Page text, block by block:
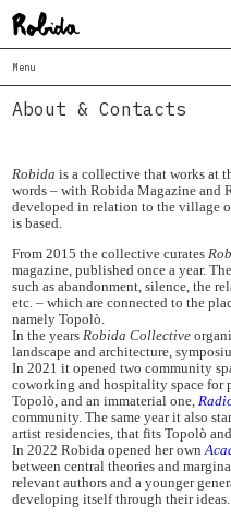
Menu
About & Contacts
Robida is a collective that works at
words – with Robida Magazine and
developed in relation to the village
is based.
From 2015 the collective curates
magazine, published once a year.
such as abandonment, silence, the
etc. – which are connected to the
namely Topolò.
In the years Robida Collective
landscape and architecture,
In 2021 it opened two community
coworking and hospitality space for
Topolò, and an immaterial one,
community. The same year it also
artist residencies, that fits Topolò
In 2022 Robida opened her own
between central theories and
relevant authors and a younger
developing itself through their ideas.